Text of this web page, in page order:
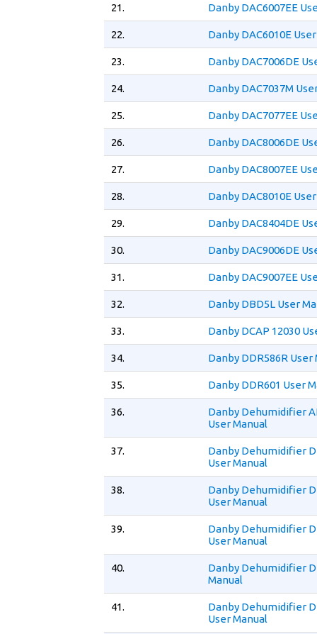
21. Danby DAC6007EE
22. Danby DAC6010E
23. Danby DAC7006DE
24. Danby DAC7037M
25. Danby DAC7077EE
26. Danby DAC8006DE
27. Danby DAC8007EE
28. Danby DAC8010E
29. Danby DAC8404DE
30. Danby DAC9006DE
31. Danby DAC9007EE
32. Danby DBD5L User
33. Danby DCAP 12030
34. Danby DDR586R User
35. Danby DDR601 User
36.
Danby Dehumidifier
User Manual
37.
Danby Dehumidifier
User Manual
38.
Danby Dehumidifier
User Manual
39.
Danby Dehumidifier
User Manual
40.
Danby Dehumidifier
Manual
41.
Danby Dehumidifier
User Manual